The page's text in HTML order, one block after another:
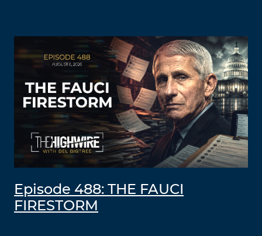
Episode 488: THE FAUCI
FIRESTORM